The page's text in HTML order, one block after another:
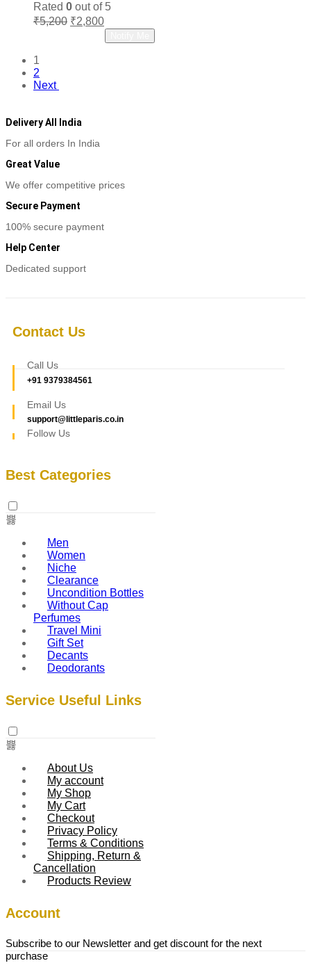
Rated 0 out of 5
₹5,200 Original
₹2,800Current
price
is:
1
2
Next
Delivery All India
For all orders In India
Great Value
We offer competitive prices
Secure Payment
100% secure payment
Help Center
Dedicated support
Contact Us
Call Us
+91 9379384561
Email Us
support@littleparis.co.in
Follow Us
Best Categories
Men
Women
Niche
Clearance
Uncondition Bottles
Without Cap
Perfumes
Travel Mini
Gift Set
Decants
Deodorants
Service Useful Links
About Us
My account
My Shop
My Cart
Checkout
Privacy Policy
Terms & Conditions
Shipping, Return &
Cancellation
Products Review
Account
Subscribe to our Newsletter and get discount for the next
purchase